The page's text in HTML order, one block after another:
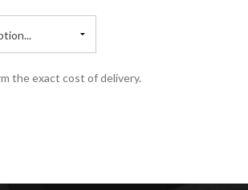
the exact cost of delivery.